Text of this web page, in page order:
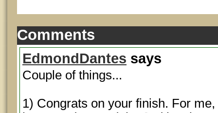
Comments
EdmondDantes says
Couple of things...
1) Congrats on your finish. For